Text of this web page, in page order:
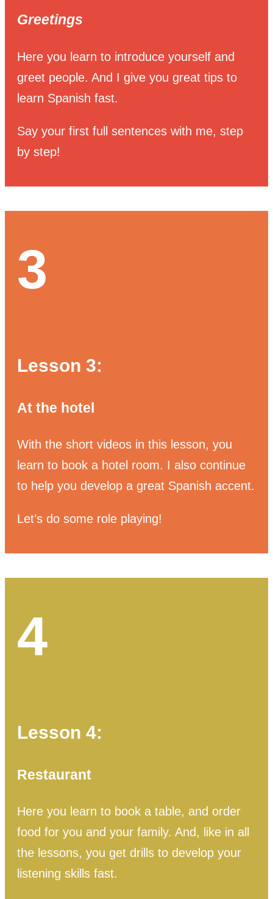
Greetings
Here you learn to introduce yourself and
greet people. And I give you great tips to
learn Spanish fast.
Say your first full sentences with me, step
by step!
3
Lesson 3:
At the hotel
With the short videos in this lesson, you
learn to book a hotel room. I also continue
to help you develop a great Spanish accent.
Let’s do some role playing!
4
Lesson 4:
Restaurant
Here you learn to book a table, and order
food for you and your family. And, like in all
the lessons, you get drills to develop your
listening skills fast.